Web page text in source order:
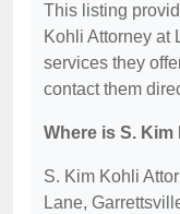
This listing
Kohli Attorney at
services they
contact them
Where is S.
S. Kim Kohli
Lane,